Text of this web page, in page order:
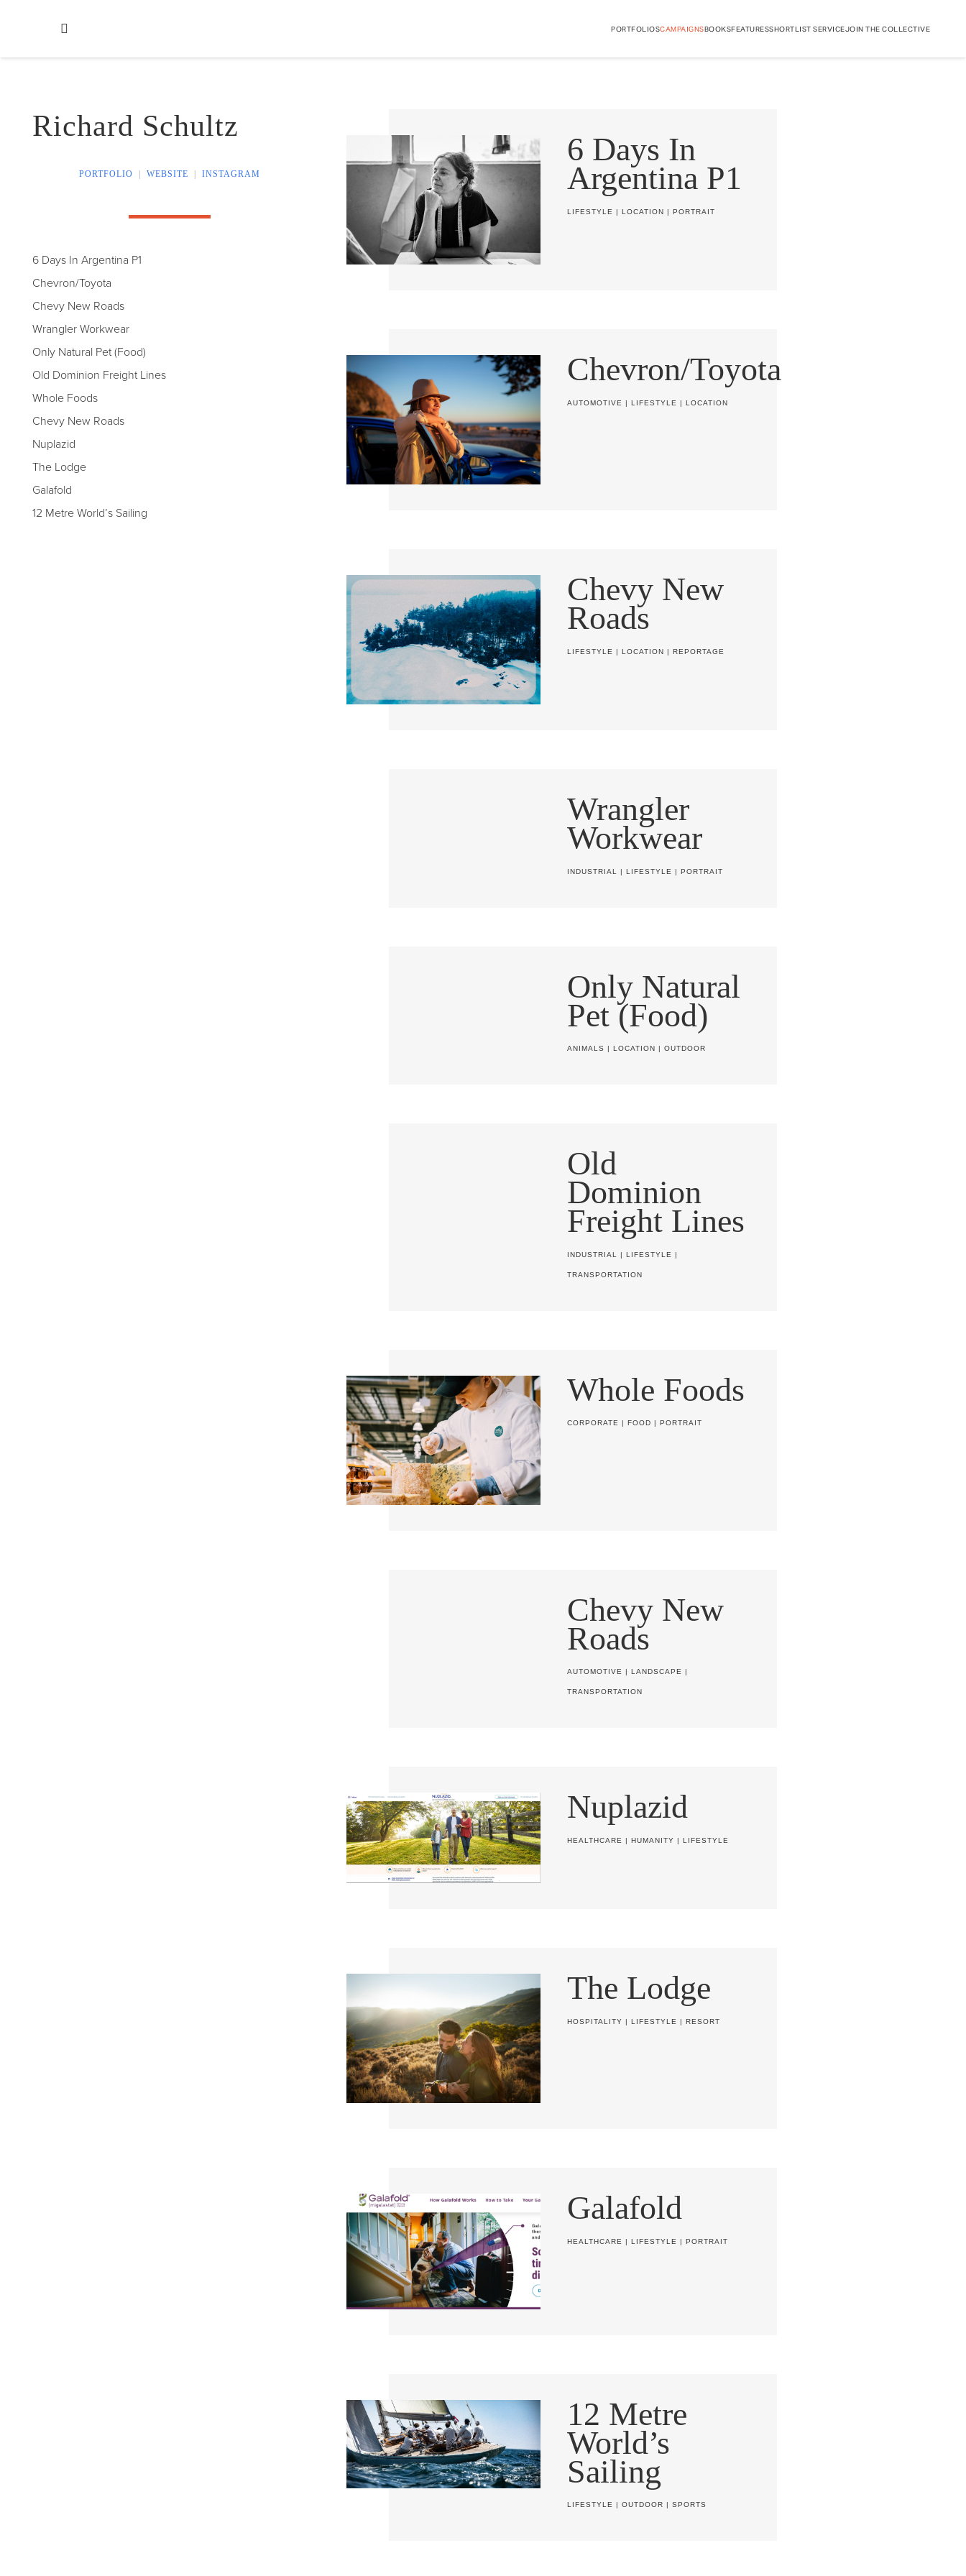
PORTFOLIOSCAMPAIGNSBOOKSFEATURESSHORTLIST SERVICEJOIN THE COLLECTIVE
Richard Schultz
PORTFOLIO WEBSITE INSTAGRAM
6 Days In Argentina P1
Chevron/Toyota
Chevy New Roads
Wrangler Workwear
Only Natural Pet (Food)
Old Dominion Freight Lines
Whole Foods
Chevy New Roads
Nuplazid
The Lodge
Galafold
12 Metre World’s Sailing
6 Days In
Argentina P1
LIFESTYLE |LOCATION |PORTRAIT
Chevron/Toyota
AUTOMOTIVE |LIFESTYLE |LOCATION
Chevy New
Roads
LIFESTYLE |LOCATION |REPORTAGE
Wrangler
Workwear
INDUSTRIAL |LIFESTYLE |PORTRAIT
Only Natural
Pet (Food)
ANIMALS |LOCATION |OUTDOOR
Old
Dominion
Freight Lines
INDUSTRIAL |LIFESTYLE |
TRANSPORTATION
Whole Foods
CORPORATE FOOD PORTRAIT
Chevy New
Roads
AUTOMOTIVE LANDSCAPE
TRANSPORTATION
Nuplazid
HEALTHCARE |HUMANITY |LIFESTYLE
The Lodge
HOSPITALITY |LIFESTYLE |RESORT
Galafold
HEALTHCARE |LIFESTYLE |PORTRAIT
12 Metre
World’s
Sailing
LIFESTYLE |OUTDOOR |SPORTS